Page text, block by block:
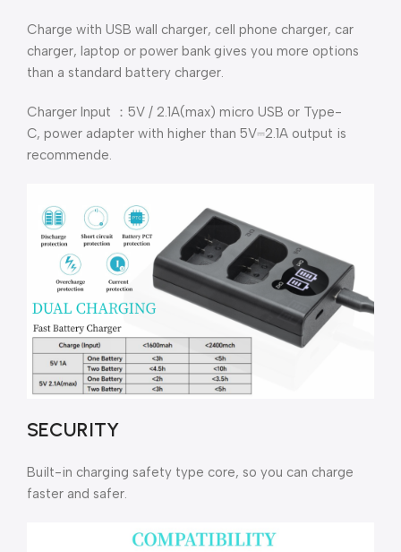
Charge with USB wall charger, cell phone charger, car
charger, laptop or power bank gives you more options
than a standard battery charger.
Charger Input ：5V / 2.1A(max) micro USB or Type-
C, power adapter with higher than 5V⎓2.1A output is
recommende.
SECURITY
Built-in charging safety type core, so you can charge
faster and safer.